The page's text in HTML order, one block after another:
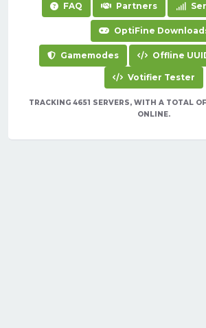
FAQ Partners
OptiFine
Gamemodes Offline
Votifier Tester
TRACKING 4651 SERVERS, WITH A TOTAL
ONLINE.